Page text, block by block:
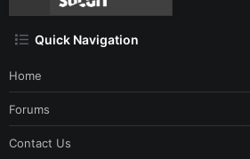
Quick Navigation
Home
Forums
Contact Us